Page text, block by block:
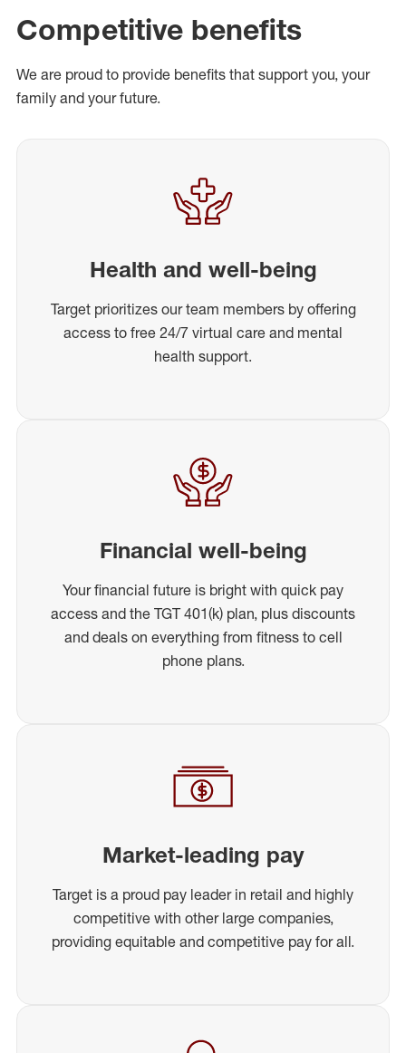
Competitive benefits
We are proud to provide benefits that support you, your
family and your future.
Health and well-being
Target prioritizes our team members by offering
access to free 24/7 virtual care and mental
health support.
Financial well-being
Your financial future is bright with quick pay
access and the TGT 401(k) plan, plus discounts
and deals on everything from fitness to cell
phone plans.
Market-leading pay
Target is a proud pay leader in retail and highly
competitive with other large companies,
providing equitable and competitive pay for all.